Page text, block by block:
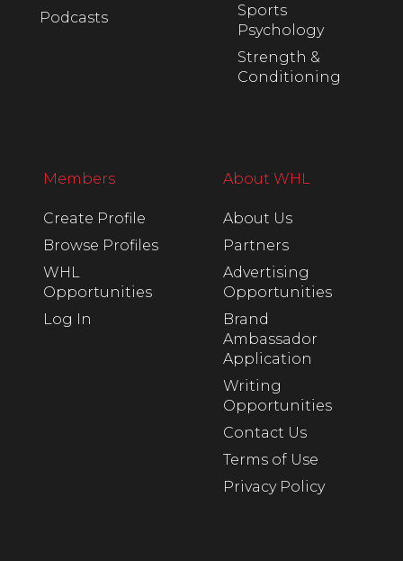
Podcasts
Sports
Psychology
Strength &
Conditioning
Members
Create Profile
Browse Profiles
WHL
Opportunities
Log In
About WHL
About Us
Partners
Advertising
Opportunities
Brand
Ambassador
Application
Writing
Opportunities
Contact Us
Terms of Use
Privacy Policy